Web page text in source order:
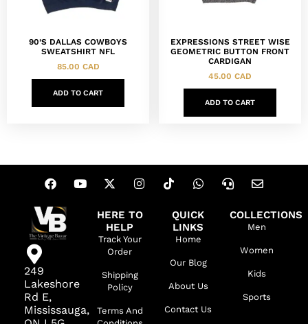
90’S DALLAS COWBOYS
SWEATSHIRT NFL
85.00 CAD
ADD TO CART
EXPRESSIONS STREET WISE
GEOMETRIC BUTTON FRONT
CARDIGAN
45.00 CAD
ADD TO CART
249
Lakeshore
Rd E,
Mississauga,
HERE TO
HELP
Track Your
Order
Shipping
Policy
Terms And
QUICK
LINKS
Home
Our Blog
About Us
Contact Us
COLLECTIONS
Men
Women
Kids
Sports